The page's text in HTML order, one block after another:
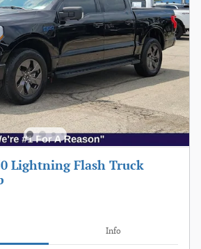
Lightning Flash Truck
Info